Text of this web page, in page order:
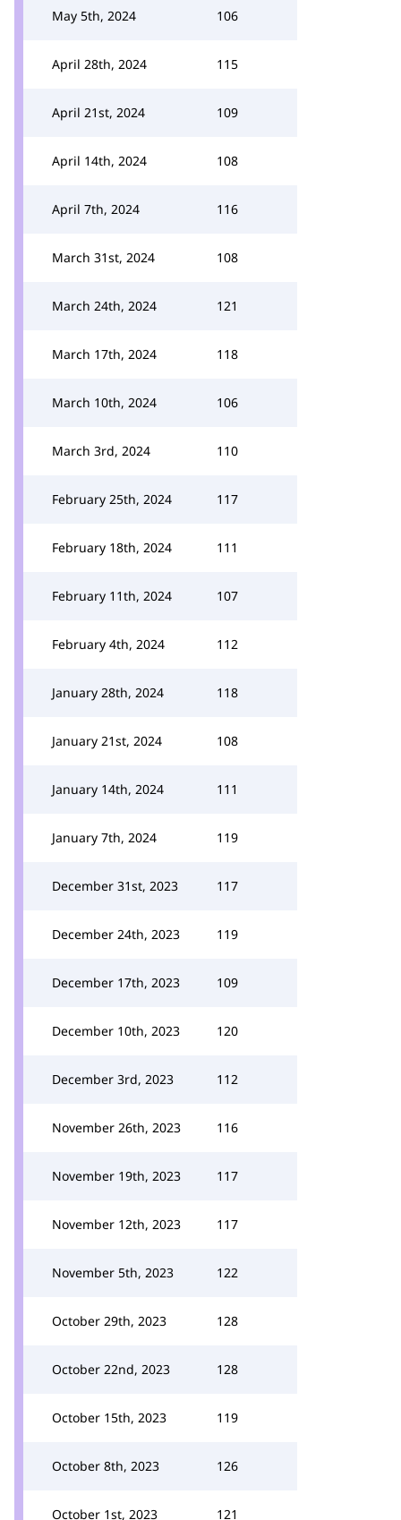
May 5th, 2024 106
April 28th, 2024 115
April 21st, 2024 109
April 14th, 2024 108
April 7th, 2024 116
March 31st, 2024 108
March 24th, 2024 121
March 17th, 2024 118
March 10th, 2024 106
March 3rd, 2024 110
February 25th, 2024 117
February 18th, 2024 111
February 11th, 2024 107
February 4th, 2024 112
January 28th, 2024 118
January 21st, 2024 108
January 14th, 2024 111
January 7th, 2024 119
December 31st, 2023 117
December 24th, 2023 119
December 17th, 2023 109
December 10th, 2023 120
December 3rd, 2023 112
November 26th, 2023 116
November 19th, 2023 117
November 12th, 2023 117
November 5th, 2023 122
October 29th, 2023 128
October 22nd, 2023 128
October 15th, 2023 119
October 8th, 2023 126
October 1st, 2023 121